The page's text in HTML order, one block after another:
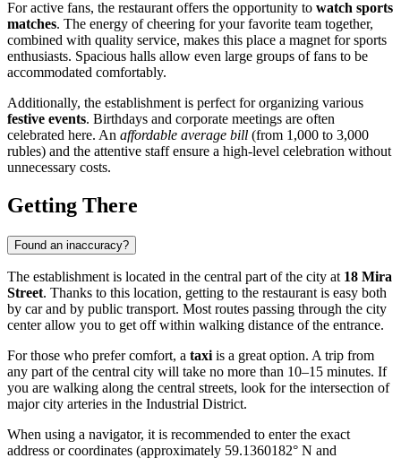
For active fans, the restaurant offers the opportunity to watch sports
matches. The energy of cheering for your favorite team together,
combined with quality service, makes this place a magnet for sports
enthusiasts. Spacious halls allow even large groups of fans to be
accommodated comfortably.
Additionally, the establishment is perfect for organizing various
festive events. Birthdays and corporate meetings are often
celebrated here. An affordable average bill (from 1,000 to 3,000
rubles) and the attentive staff ensure a high-level celebration without
unnecessary costs.
Getting There
Found an inaccuracy?
The establishment is located in the central part of the city at 18 Mira
Street. Thanks to this location, getting to the restaurant is easy both
by car and by public transport. Most routes passing through the city
center allow you to get off within walking distance of the entrance.
For those who prefer comfort, a taxi is a great option. A trip from
any part of the central city will take no more than 10–15 minutes. If
you are walking along the central streets, look for the intersection of
major city arteries in the Industrial District.
When using a navigator, it is recommended to enter the exact
address or coordinates (approximately 59.1360182° N and